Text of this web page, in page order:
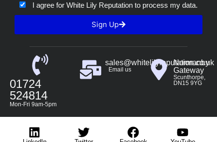
I agree for White Lily Reputation to process my data.
Sign Up
01724
524814
Mon-Fri 9am-5pm
sales@whitelilyreputation.co.uk
Email us
Normanby
Gateway
Scunthorpe,
DN15 9YG